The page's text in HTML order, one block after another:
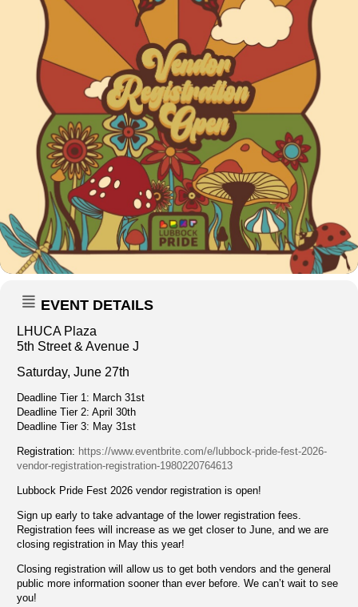
EVENT DETAILS
LHUCA Plaza
5th Street & Avenue J
Saturday, June 27th
Deadline Tier 1: March 31st
Deadline Tier 2: April 30th
Deadline Tier 3: May 31st
Registration: https://www.eventbrite.com/e/lubbock-pride-fest-2026-
vendor-registration-registration-1980220764613
Lubbock Pride Fest 2026 vendor registration is open!
Sign up early to take advantage of the lower registration fees.
Registration fees will increase as we get closer to June, and we are
closing registration in May this year!
Closing registration will allow us to get both vendors and the general
public more information sooner than ever before. We can’t wait to see
you!